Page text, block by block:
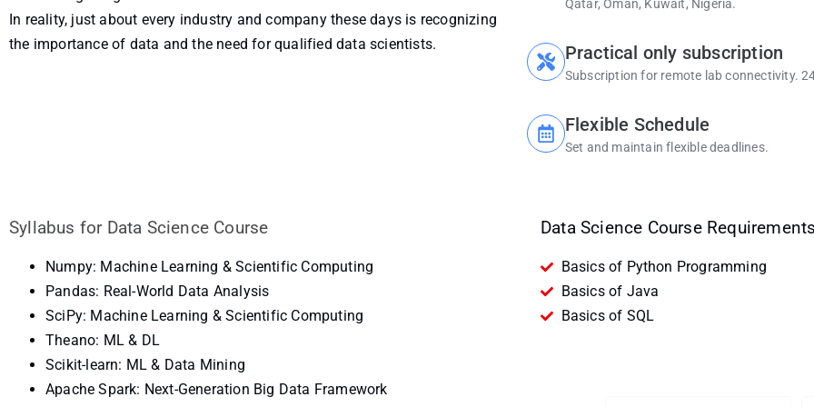
In reality, just about every industry and company these days is recognizing
the importance of data and the need for qualified data scientists.
Qatar, Oman, Kuwait, Nigeria.
Practical only subscription
Subscription for remote lab connectivity.
Flexible Schedule
Set and maintain flexible deadlines.
Syllabus for Data Science Course
Numpy: Machine Learning & Scientific Computing
Pandas: Real-World Data Analysis
SciPy: Machine Learning & Scientific Computing
Theano: ML & DL
Scikit-learn: ML & Data Mining
Apache Spark: Next-Generation Big Data Framework
Data Science Course
Basics of Python Programming
Basics of Java
Basics of SQL